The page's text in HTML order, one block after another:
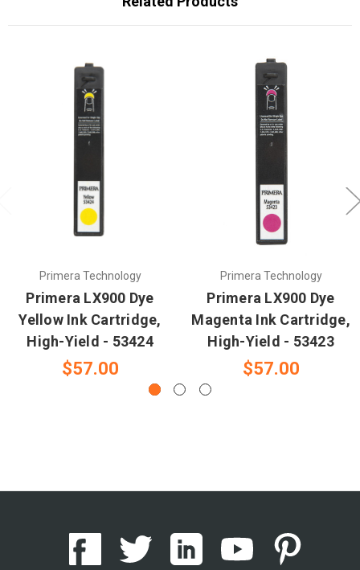
Primera Technology
Primera LX900 Dye
Yellow Ink Cartridge,
High-Yield - 53424
$57.00
Primera Technology
Primera LX900 Dye
Magenta Ink Cartridge,
High-Yield - 53423
$57.00